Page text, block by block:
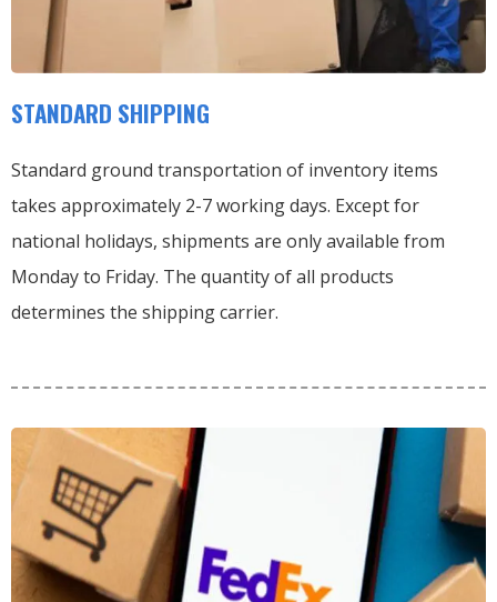
STANDARD SHIPPING
Standard ground transportation of inventory items
takes approximately 2-7 working days. Except for
national holidays, shipments are only available from
Monday to Friday. The quantity of all products
determines the shipping carrier.